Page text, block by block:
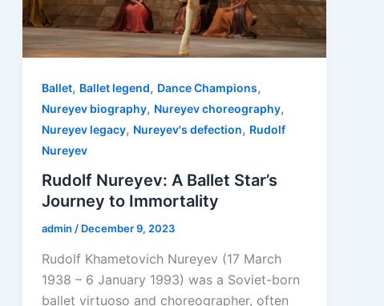
Ballet, Ballet legend, Dance Champions,
Nureyev biography, Nureyev choreography,
Nureyev legacy, Nureyev's defection, Rudolf
Nureyev
Rudolf Nureyev: A Ballet Star’s
Journey to Immortality
admin/ December 9, 2023
Rudolf Khametovich Nureyev (17 March
1938 – 6 January 1993) was a Soviet-born
ballet virtuoso and choreographer, often